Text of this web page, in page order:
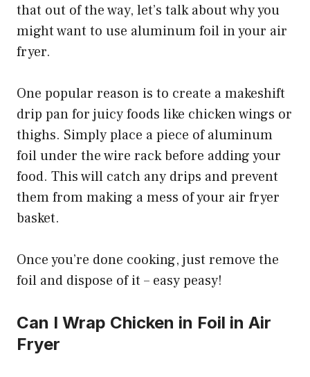
that out of the way, let’s talk about why you
might want to use aluminum foil in your air
fryer.
One popular reason is to create a makeshift
drip pan for juicy foods like chicken wings or
thighs. Simply place a piece of aluminum
foil under the wire rack before adding your
food. This will catch any drips and prevent
them from making a mess of your air fryer
basket.
Once you’re done cooking, just remove the
foil and dispose of it – easy peasy!
Can I Wrap Chicken in Foil in Air
Fryer